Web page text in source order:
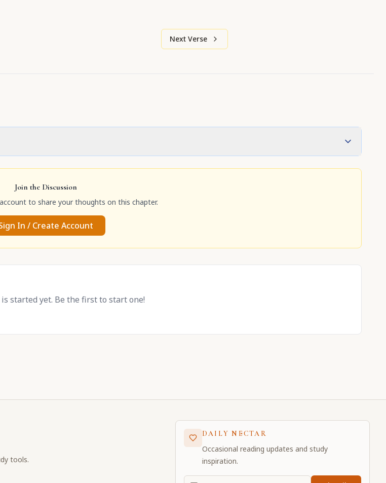
Next Verse
Join the Discussion
to share your thoughts on this chapter.
In / Create Account
started yet. Be the first to start one!
tools.
DAILY NECTAR
Occasional reading updates and study
inspiration.